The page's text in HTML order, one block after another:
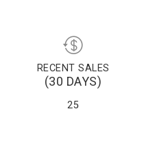
RECENT SALES
(30 DAYS)
25